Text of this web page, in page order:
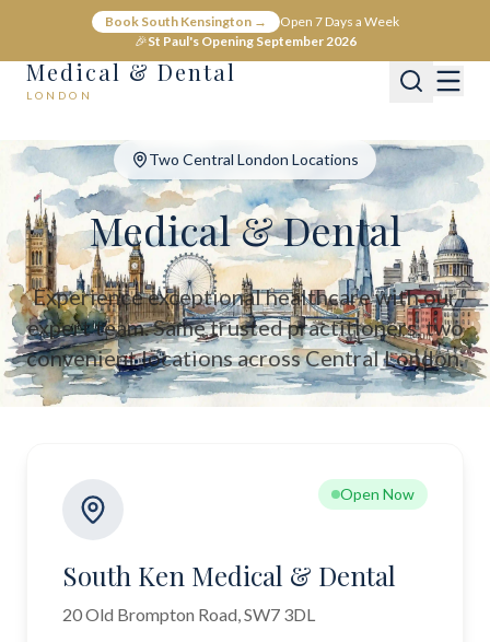
Book South Kensington →
Open 7 Days a Week
🎉St Paul's Opening September 2026
Medical & Dental
LONDON
Medical & Dental - Private Healthcare London
Medical & Dental offers private medical and dental care across
Two Central London Locations
Medical & Dental
Experience exceptional healthcare with our
expert team. Same trusted practitioners, two
convenient locations across Central London.
Open Now
South Ken Medical & Dental
20 Old Brompton Road, SW7 3DL